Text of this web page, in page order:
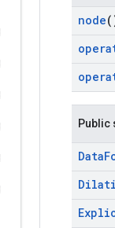
node
Public
Data